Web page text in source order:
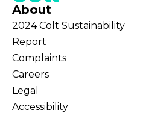
About
2024 Colt Sustainability
Report
Complaints
Careers
Legal
Accessibility